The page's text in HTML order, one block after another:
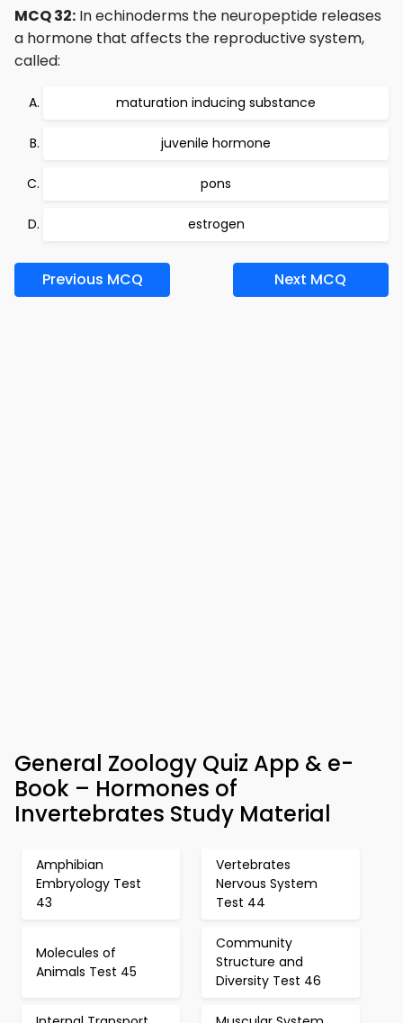
MCQ 32: In echinoderms the neuropeptide releases
a hormone that affects the reproductive system,
called:
maturation inducing substance
juvenile hormone
pons
estrogen
Previous MCQ Next MCQ
General Zoology Quiz App & e-
Book – Hormones of
Invertebrates Study Material
Amphibian
Embryology Test
43
Vertebrates
Nervous System
Test 44
Molecules of
Animals Test 45
Community
Structure and
Diversity Test 46